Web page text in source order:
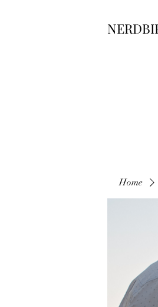
Home